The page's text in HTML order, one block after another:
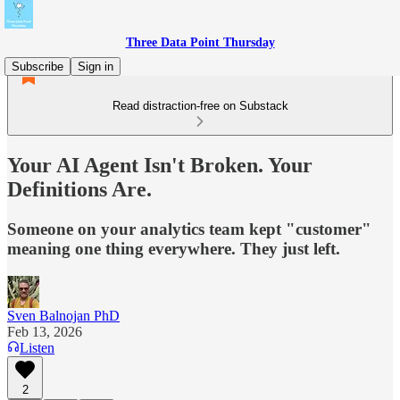
Three Data Point Thursday
Subscribe
Sign in
Read distraction-free on Substack
Your AI Agent Isn't Broken. Your
Definitions Are.
Someone on your analytics team kept "customer"
meaning one thing everywhere. They just left.
Sven Balnojan PhD
Feb 13, 2026
Listen
2